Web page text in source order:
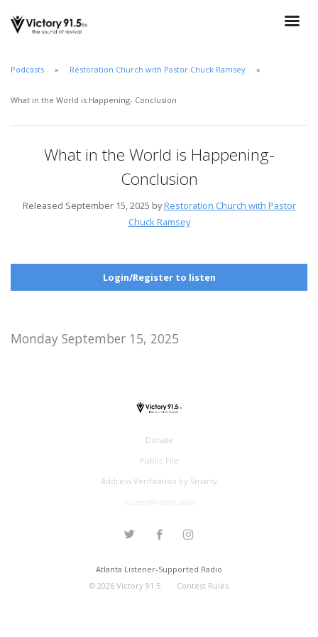
Podcasts Restoration Church with Pastor Chuck Ramsey
What in the World is Happening- Conclusion
What in the World is Happening-
Conclusion
Released September 15, 2025 byRestoration Church with Pastor
Chuck Ramsey
Login/Register to listen
Monday September 15, 2025
Donate
Public File
Address Verification by Smarty
Atlanta Listener-Supported Radio
© 2026Victory 91.5 Contest Rules